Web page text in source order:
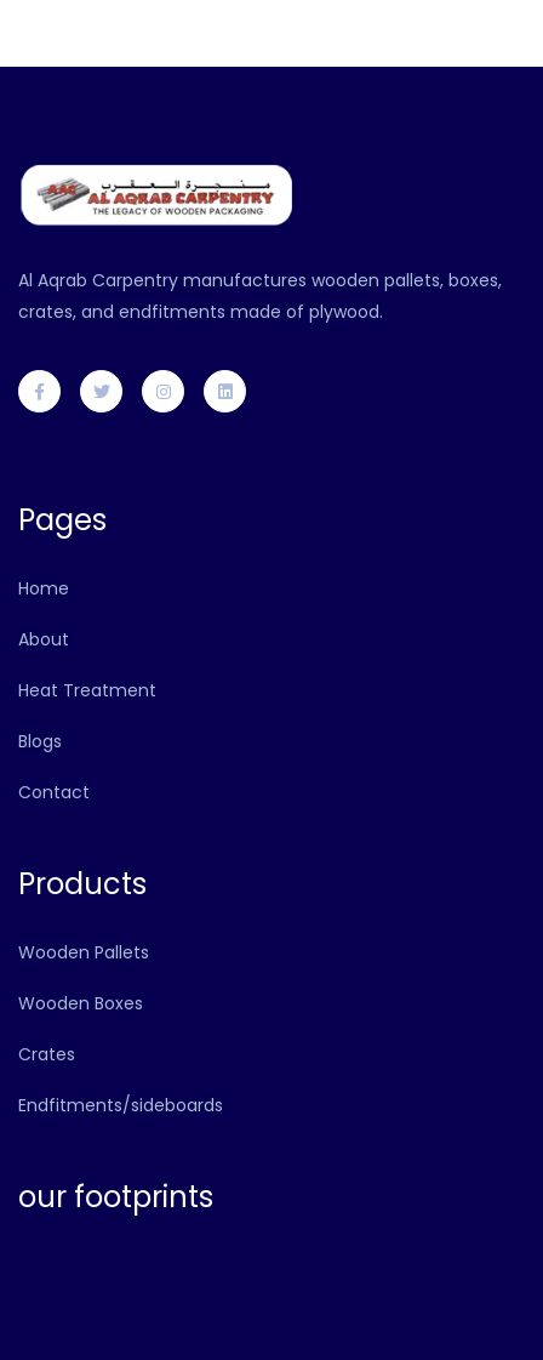
Al Aqrab Carpentry manufactures wooden pallets, boxes,
crates, and endfitments made of plywood.
Pages
Home
About
Heat Treatment
Blogs
Contact
Products
Wooden Pallets
Wooden Boxes
Crates
Endfitments/sideboards
our footprints